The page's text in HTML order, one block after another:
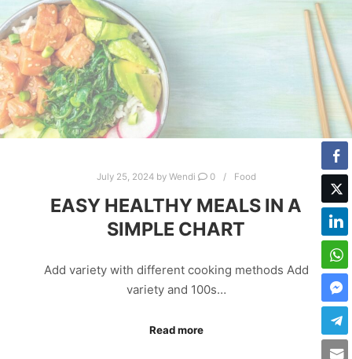
July 25, 2024by Wendi 0 Food
EASY HEALTHY MEALS IN A
SIMPLE CHART
Add variety with different cooking methods Add
variety and 100s…
Read more